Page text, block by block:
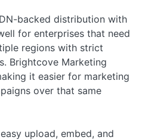
backed distribution with
for enterprises that need
regions with strict
Brightcove Marketing
it easier for marketing
over that same
upload, embed, and